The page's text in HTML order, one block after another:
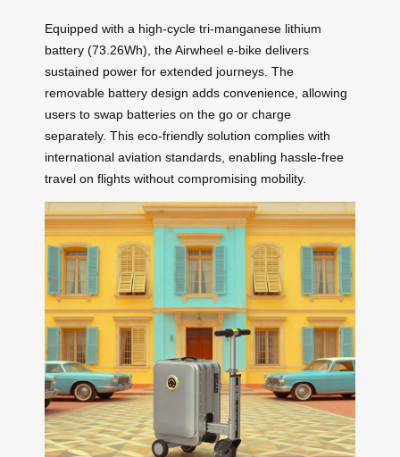
Equipped with a high-cycle tri-manganese lithium
battery (73.26Wh), the Airwheel e-bike delivers
sustained power for extended journeys. The
removable battery design adds convenience, allowing
users to swap batteries on the go or charge
separately. This eco-friendly solution complies with
international aviation standards, enabling hassle-free
travel on flights without compromising mobility.